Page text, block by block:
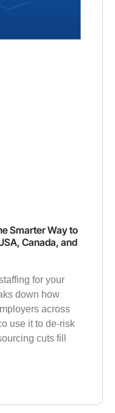
Smarter Way to
Canada, and
for your
down how
across
use it to de-risk
cuts fill